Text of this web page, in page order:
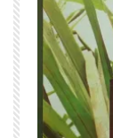
Watch Later